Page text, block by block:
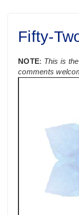
Fifty-
NOTE: This is
comments